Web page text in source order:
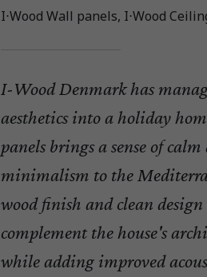
I⋅Wood Wall panels, I⋅Wood
I-Wood Denmark has
aesthetics into a holiday
panels brings a sense of
minimalism to the
wood finish and clean
complement the house's
while adding improved